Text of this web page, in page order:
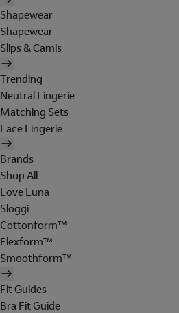
Shapewear
Shapewear
Slips & Camis
Trending
Neutral Lingerie
Matching Sets
Lace Lingerie
Brands
Shop All
Love Luna
Sloggi
Cottonform™
Flexform™
Smoothform™
Fit Guides
Bra Fit Guide